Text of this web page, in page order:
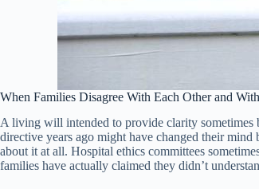
When Families Disagree With Each Other and
A living will intended to provide clarity sometimes
directive years ago might have changed their
about it at all. Hospital ethics committees
families have actually claimed they didn’t